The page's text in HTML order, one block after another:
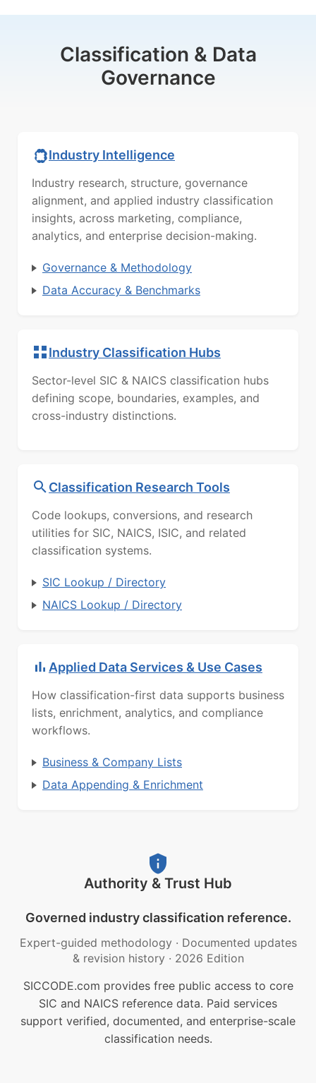
Classification & Data
Governance
Industry Intelligence
Industry research, structure, governance
alignment, and applied industry classification
insights, across marketing, compliance,
analytics, and enterprise decision-making.
Governance & Methodology
Data Accuracy & Benchmarks
Industry Classification Hubs
Sector-level SIC & NAICS classification hubs
defining scope, boundaries, examples, and
cross-industry distinctions.
Classification Research Tools
Code lookups, conversions, and research
utilities for SIC, NAICS, ISIC, and related
classification systems.
SIC Lookup / Directory
NAICS Lookup / Directory
Applied Data Services & Use Cases
How classification-first data supports business
lists, enrichment, analytics, and compliance
workflows.
Business & Company Lists
Data Appending & Enrichment
Authority & Trust Hub
Governed industry classification reference.
Expert-guided methodology · Documented updates
& revision history · 2026 Edition
SICCODE.com provides free public access to core
SIC and NAICS reference data. Paid services
support verified, documented, and enterprise-scale
classification needs.